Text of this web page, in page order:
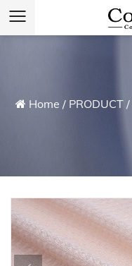
Home / PRODUCT/